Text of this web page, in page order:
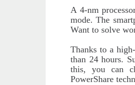
A 4-nm
mode. The
Want to solve
Thanks to a
than 24 hours.
this, you can
PowerShare